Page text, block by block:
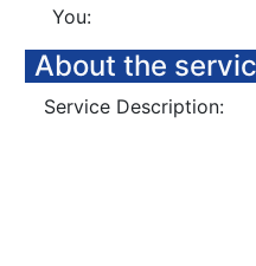
You:
About the
Service Description: